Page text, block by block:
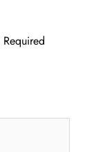
Required